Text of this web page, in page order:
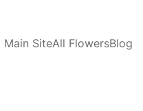
Main SiteAll FlowersBlog